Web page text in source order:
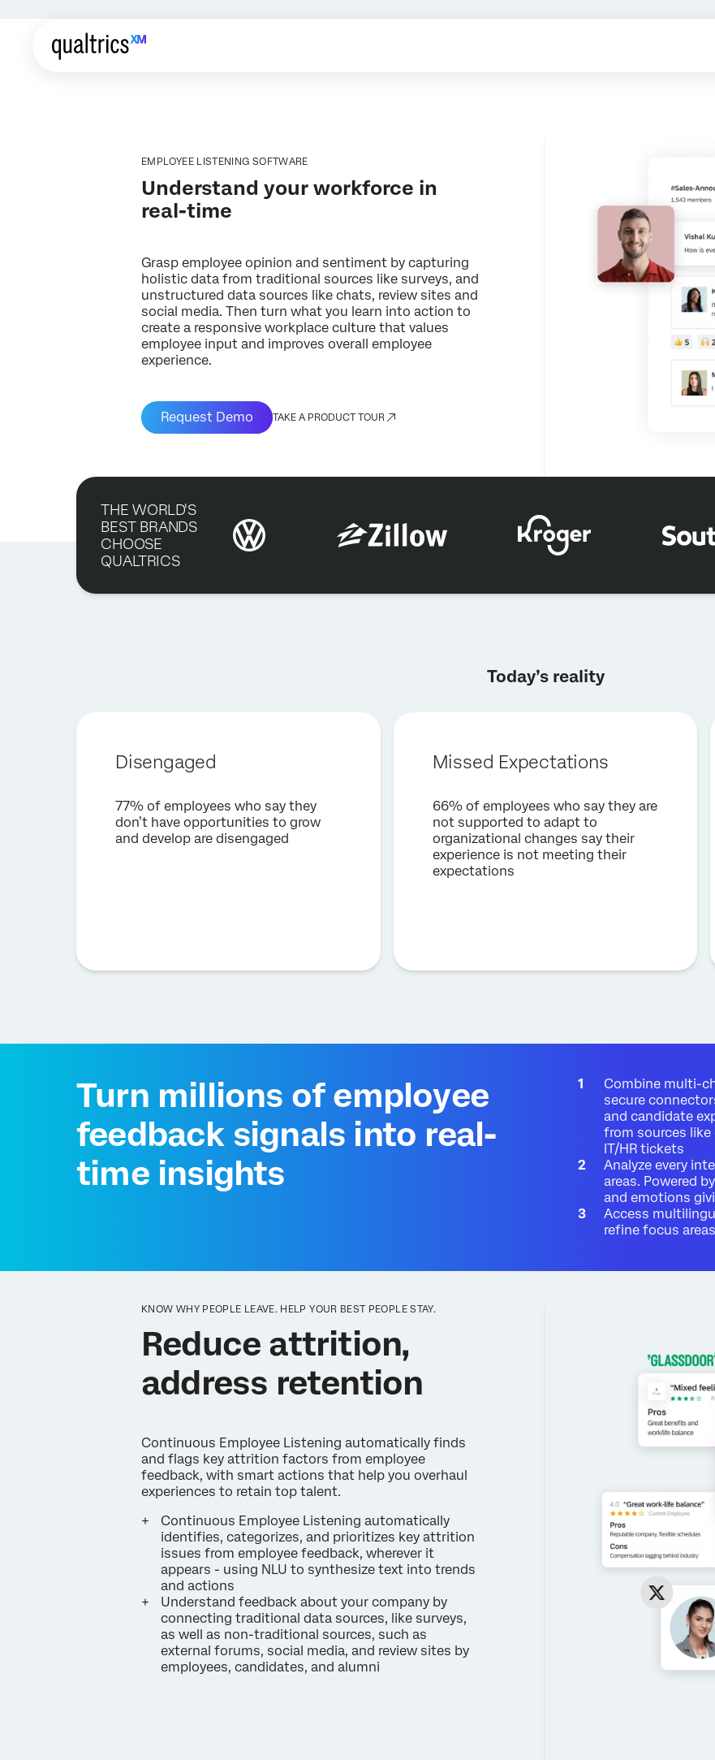
EMPLOYEE LISTENING SOFTWARE
Understand your workforce in
real-time
Grasp employee opinion and sentiment by capturing
holistic data from traditional sources like surveys, and
unstructured data sources like chats, review sites and
social media. Then turn what you learn into action to
create a responsive workplace culture that values
employee input and improves overall employee
experience.
Request Demo TAKE A PRODUCT TOUR
By providing this information, you agree that we may process your personal
THE WORLD'S
BEST BRANDS
CHOOSE
QUALTRICS
Today’s reality
Disengaged
77% of employees who say they
don’t have opportunities to grow
and develop are disengaged
Missed Expectations
66% of employees who say they are
not supported to adapt to
organizational changes say their
experience is not meeting their
expectations
Turn millions of employee
feedback signals into real-
time insights
Combine multi-
secure
and candidate
from sources like
IT/HR tickets
Analyze every
areas. Powered
and emotions
Access
refine focus
KNOW WHY PEOPLE LEAVE. HELP YOUR BEST PEOPLE STAY.
Reduce attrition,
address retention
Continuous Employee Listening automatically finds
and flags key attrition factors from employee
feedback, with smart actions that help you overhaul
experiences to retain top talent.
Continuous Employee Listening automatically
identifies, categorizes, and prioritizes key attrition
issues from employee feedback, wherever it
appears - using NLU to synthesize text into trends
and actions
Understand feedback about your company by
connecting traditional data sources, like surveys,
as well as non-traditional sources, such as
external forums, social media, and review sites by
employees, candidates, and alumni